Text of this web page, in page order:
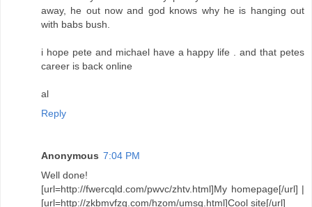
away, he out now and god knows why he is hanging out
with babs bush.
i hope pete and michael have a happy life . and that petes
career is back online
al
Reply
Anonymous 7:04 PM
Well done!
[url=http://fwercqld.com/pwvc/zhtv.html]My homepage[/url] |
[url=http://zkbmvfzg.com/hzom/umsq.html]Cool site[/url]